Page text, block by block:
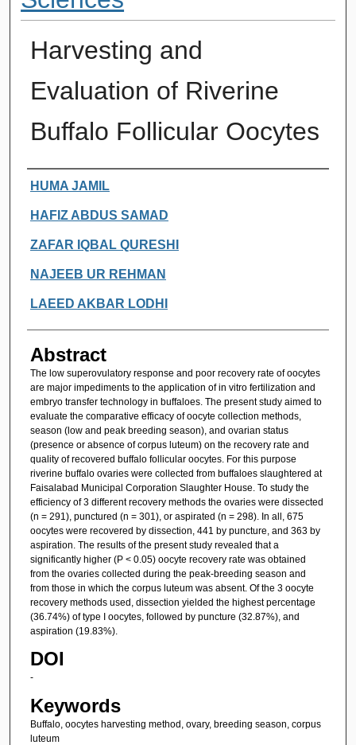
Harvesting and
Evaluation of Riverine
Buffalo Follicular Oocytes
Authors
HUMA JAMIL
HAFIZ ABDUS SAMAD
ZAFAR IQBAL QURESHI
NAJEEB UR REHMAN
LAEED AKBAR LODHI
Abstract
The low superovulatory response and poor recovery rate of oocytes
are major impediments to the application of in vitro fertilization and
embryo transfer technology in buffaloes. The present study aimed to
evaluate the comparative efficacy of oocyte collection methods,
season (low and peak breeding season), and ovarian status
(presence or absence of corpus luteum) on the recovery rate and
quality of recovered buffalo follicular oocytes. For this purpose
riverine buffalo ovaries were collected from buffaloes slaughtered at
Faisalabad Municipal Corporation Slaughter House. To study the
efficiency of 3 different recovery methods the ovaries were dissected
(n = 291), punctured (n = 301), or aspirated (n = 298). In all, 675
oocytes were recovered by dissection, 441 by puncture, and 363 by
aspiration. The results of the present study revealed that a
significantly higher (P < 0.05) oocyte recovery rate was obtained
from the ovaries collected during the peak-breeding season and
from those in which the corpus luteum was absent. Of the 3 oocyte
recovery methods used, dissection yielded the highest percentage
(36.74%) of type I oocytes, followed by puncture (32.87%), and
aspiration (19.83%).
DOI
-
Keywords
Buffalo, oocytes harvesting method, ovary, breeding season, corpus
luteum